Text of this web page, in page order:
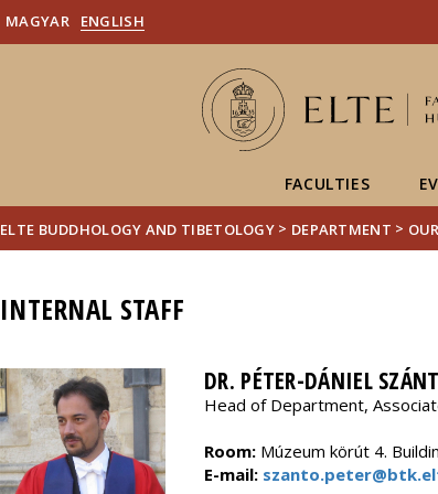
MAGYAR ENGLISH
FACULTIES
ELTE BUDDHOLOGY AND TIBETOLOGY > DEPARTMENT >
INTERNAL STAFF
DR. PÉTER-DÁNIEL
Head of Department,
Room: Múzeum körút 4.
E-mail: